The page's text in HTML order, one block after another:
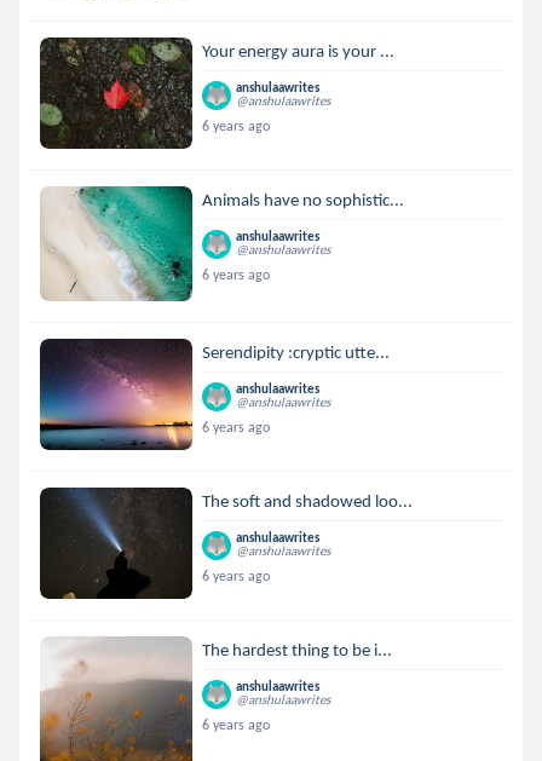
Your energy aura is your ...
anshulaawrites
@anshulaawrites
6 years ago
Animals have no sophistic...
anshulaawrites
@anshulaawrites
6 years ago
Serendipity :cryptic utte...
anshulaawrites
@anshulaawrites
6 years ago
The soft and shadowed loo...
anshulaawrites
@anshulaawrites
6 years ago
The hardest thing to be i...
anshulaawrites
@anshulaawrites
6 years ago